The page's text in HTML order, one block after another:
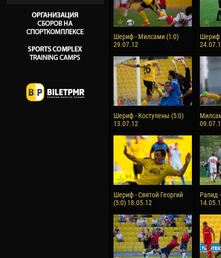
Шериф - Милсами (1:0)
29.07.12
Шериф
Шериф - Костулены (5:0)
13.07.12
Шериф - Святой Георгий
(5:0) 18.05.12
Рапид